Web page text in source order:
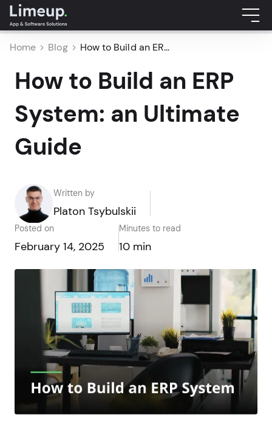
Home Blog How to Build an ER...
How to Build an ERP
System: an Ultimate
Guide
Written by
Platon Tsybulskii
Posted on
February 14, 2025
Minutes to read
10 min